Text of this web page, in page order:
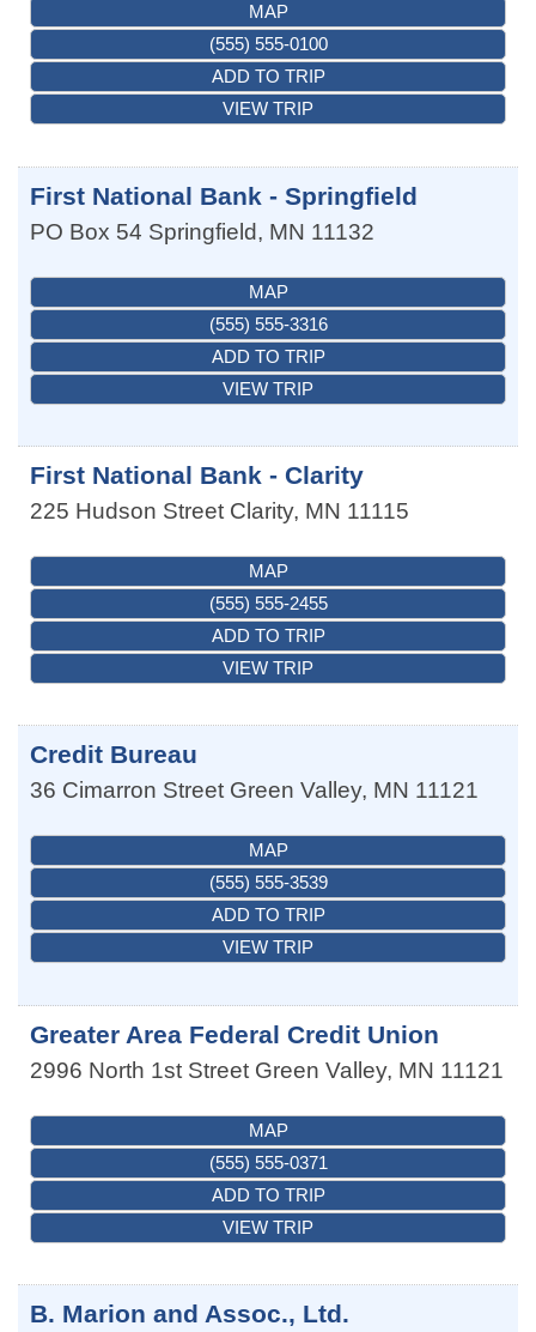
MAP
(555) 555-0100
ADD TO TRIP
VIEW TRIP
First National Bank - Springfield
PO Box 54 Springfield, MN 11132
MAP
(555) 555-3316
ADD TO TRIP
VIEW TRIP
First National Bank - Clarity
225 Hudson Street Clarity, MN 11115
MAP
(555) 555-2455
ADD TO TRIP
VIEW TRIP
Credit Bureau
36 Cimarron Street Green Valley, MN 11121
MAP
(555) 555-3539
ADD TO TRIP
VIEW TRIP
Greater Area Federal Credit Union
2996 North 1st Street Green Valley, MN 11121
MAP
(555) 555-0371
ADD TO TRIP
VIEW TRIP
B. Marion and Assoc., Ltd.